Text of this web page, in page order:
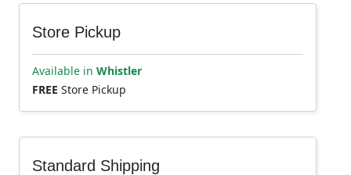
Store Pickup
Available in Whistler
FREE Store Pickup
Standard Shipping